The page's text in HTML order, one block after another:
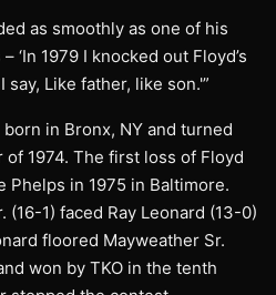
as smoothly as one of his
‘In 1979 I knocked out Floyd’s
Like father, like son.'”
in Bronx, NY and turned
1974. The first loss of Floyd
Phelps in 1975 in Baltimore.
(16-1) faced Ray Leonard (13-0)
floored Mayweather Sr.
won by TKO in the tenth